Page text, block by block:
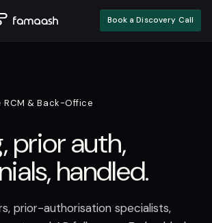
Book a Discovery Call
·RCM & Back-Office
prior auth,
handled.
prior-authorisation specialists,